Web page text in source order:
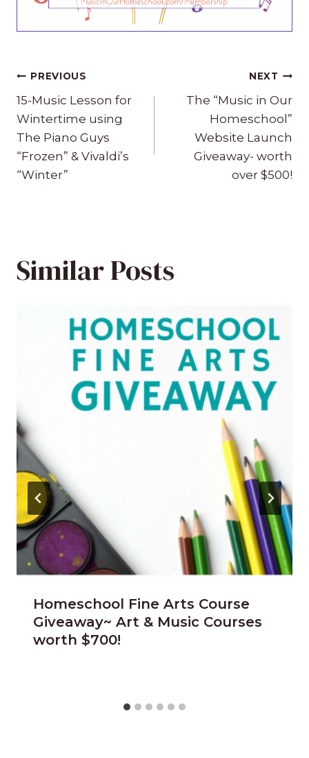
Post
navigation
PREVIOUS
15-Music Lesson for
Wintertime using
The Piano Guys
“Frozen” & Vivaldi’s
“Winter”
NEXT
The “Music in Our
Homeschool”
Website Launch
Giveaway- worth
over $500!
Similar Posts
Homeschool Fine Arts Course
Giveaway~ Art & Music Courses
worth $700!